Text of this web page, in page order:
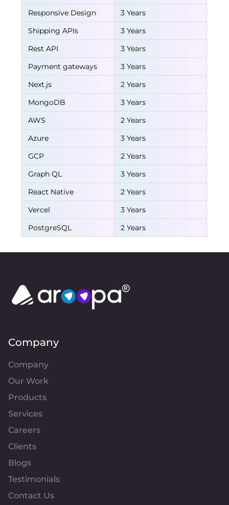
Responsive Design
3 Years
Shipping APIs
3 Years
Rest API
3 Years
Payment gateways
3 Years
Next.js
2 Years
MongoDB
3 Years
AWS
2 Years
Azure
3 Years
GCP
2 Years
Graph QL
3 Years
React Native
2 Years
Vercel
3 Years
PostgreSQL
2 Years
Company
Company
Our Work
Products
Services
Careers
Clients
Blogs
Testimonials
Contact Us